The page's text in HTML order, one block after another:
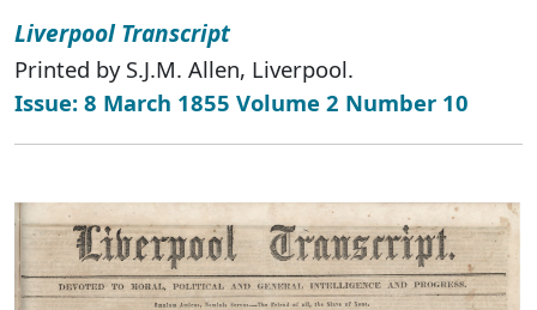
Liverpool Transcript
Printed by S.J.M. Allen, Liverpool.
Issue: 8 March 1855 Volume 2 Number 10